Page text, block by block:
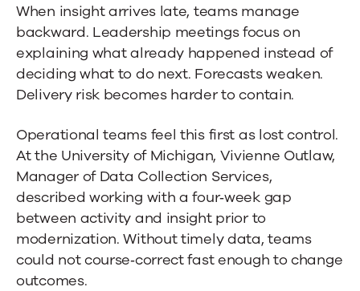
When insight arrives late, teams manage
backward. Leadership meetings focus on
explaining what already happened instead of
deciding what to do next. Forecasts weaken.
Delivery risk becomes harder to contain.
Operational teams feel this first as lost control.
At the University of Michigan, Vivienne Outlaw,
Manager of Data Collection Services,
described working with a four‑week gap
between activity and insight prior to
modernization. Without timely data, teams
could not course‑correct fast enough to change
outcomes.